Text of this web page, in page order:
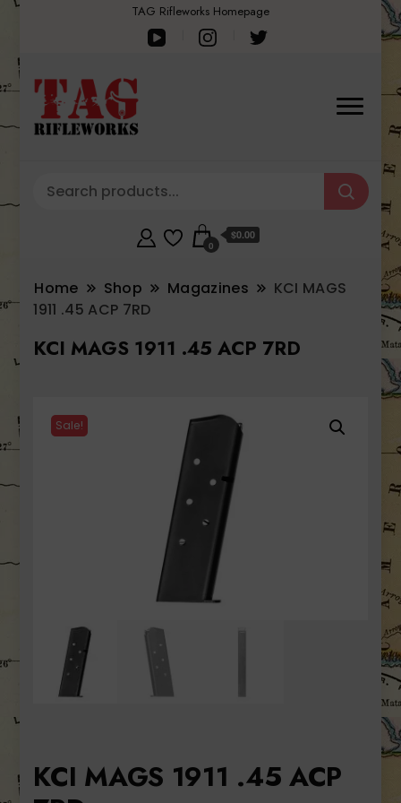
TAG Rifleworks Homepage
0
$0.00
Home Shop Magazines
KCI MAGS
1911 .45 ACP 7RD
KCI MAGS 1911 .45 ACP 7RD
Sale!
KCI MAGS 1911 .45 ACP